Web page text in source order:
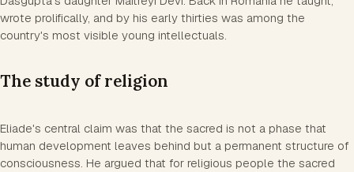
wrote prolifically, and by his early thirties was among the
country's most visible young intellectuals.
The study of religion
Eliade's central claim was that the sacred is not a phase that
human development leaves behind but a permanent structure of
consciousness. He argued that for religious people the sacred